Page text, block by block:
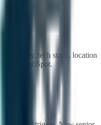
industry, tech stack, location
or HubSpot.